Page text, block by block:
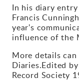
Contact
In his diary
Francis
year's
influence of the
More details
Diaries.Edited
Record Society